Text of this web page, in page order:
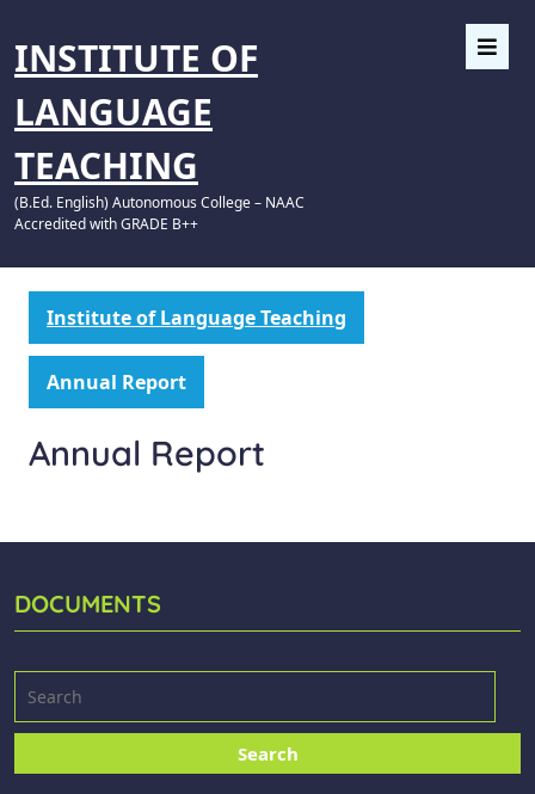
INSTITUTE OF
LANGUAGE
TEACHING
(B.Ed. English) Autonomous College – NAAC
Accredited with GRADE B++
Institute of Language Teaching
Annual Report
Annual Report
DOCUMENTS